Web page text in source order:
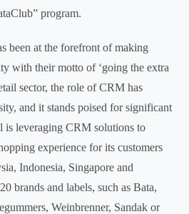
program.
been at the forefront of making
with their motto of ‘going the extra
sector, the role of CRM has
and it stands poised for significant
is leveraging CRM solutions to
experience for its customers
Indonesia, Singapore and
brands and labels, such as Bata,
Weinbrenner, Sandak or